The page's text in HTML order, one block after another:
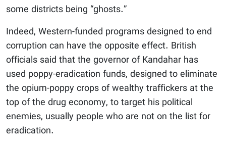
some districts being “ghosts.”
Indeed, Western-funded programs designed to end
corruption can have the opposite effect. British
officials said that the governor of Kandahar has
used poppy-eradication funds, designed to eliminate
the opium-poppy crops of wealthy traffickers at the
top of the drug economy, to target his political
enemies, usually people who are not on the list for
eradication.